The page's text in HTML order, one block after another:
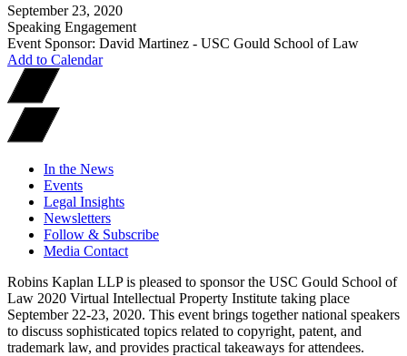
September 23, 2020
Speaking Engagement
Event Sponsor: David Martinez - USC Gould School of Law
Add to Calendar
In the News
Events
Legal Insights
Newsletters
Follow & Subscribe
Media Contact
Robins Kaplan LLP is pleased to sponsor the USC Gould School of
Law 2020 Virtual Intellectual Property Institute taking place
September 22-23, 2020. This event brings together national speakers
to discuss sophisticated topics related to copyright, patent, and
trademark law, and provides practical takeaways for attendees.